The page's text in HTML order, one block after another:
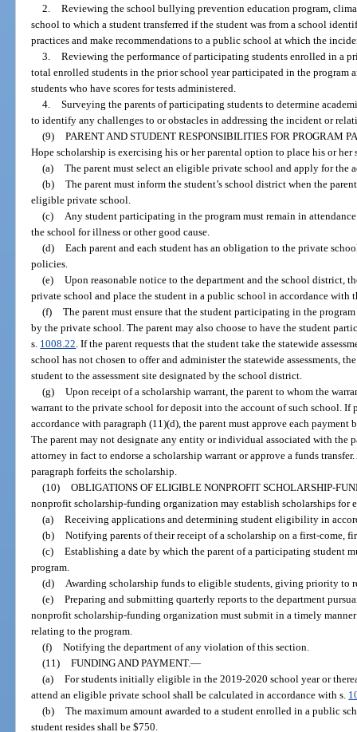
2. Reviewing the school bullying prevention education program,
school to which a student transferred if the student was from a school
practices and make recommendations to a public school at which the
3. Reviewing the performance of participating students enrolled in a
total enrolled students in the prior school year participated in the program
students who have scores for tests administered.
4. Surveying the parents of participating students to determine
to identify any challenges to or obstacles in addressing the incident or
(9) PARENT AND STUDENT RESPONSIBILITIES FOR PROGRAM
Hope scholarship is exercising his or her parental option to place his or
(a) The parent must select an eligible private school and apply for the
(b) The parent must inform the student’s school district when the
eligible private school.
(c) Any student participating in the program must remain in
the school for illness or other good cause.
(d) Each parent and each student has an obligation to the private
policies.
(e) Upon reasonable notice to the department and the school district,
private school and place the student in a public school in accordance with
(f) The parent must ensure that the student participating in the
by the private school. The parent may also choose to have the student
s. 1008.22. If the parent requests that the student take the statewide
school has not chosen to offer and administer the statewide assessments,
student to the assessment site designated by the school district.
(g) Upon receipt of a scholarship warrant, the parent to whom the
warrant to the private school for deposit into the account of such school. If
accordance with paragraph (11)(d), the parent must approve each payment
The parent may not designate any entity or individual associated with the
attorney in fact to endorse a scholarship warrant or approve a funds
paragraph forfeits the scholarship.
(10) OBLIGATIONS OF ELIGIBLE NONPROFIT SCHOLARSHIP-
nonprofit scholarship-funding organization may establish scholarships for
(a) Receiving applications and determining student eligibility in
(b) Notifying parents of their receipt of a scholarship on a first-come,
(c) Establishing a date by which the parent of a participating student
program.
(d) Awarding scholarship funds to eligible students, giving priority to
(e) Preparing and submitting quarterly reports to the department
nonprofit scholarship-funding organization must submit in a timely
relating to the program.
(f) Notifying the department of any violation of this section.
(11) FUNDING AND PAYMENT.—
(a) For students initially eligible in the 2019-2020 school year or
attend an eligible private school shall be calculated in accordance with s.
(b) The maximum amount awarded to a student enrolled in a public
student resides shall be $750.